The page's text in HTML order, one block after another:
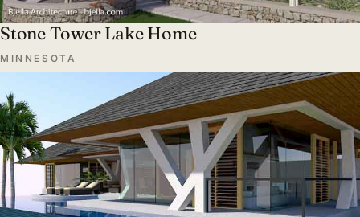
Stone Tower Lake Home
MINNESOTA